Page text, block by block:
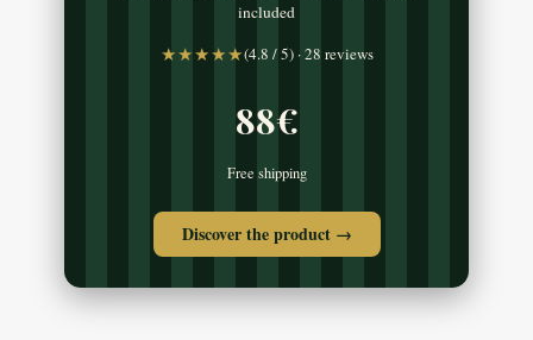
included
★★★★★(4.8 / 5) · 28 reviews
88€
Free shipping
Discover the product →